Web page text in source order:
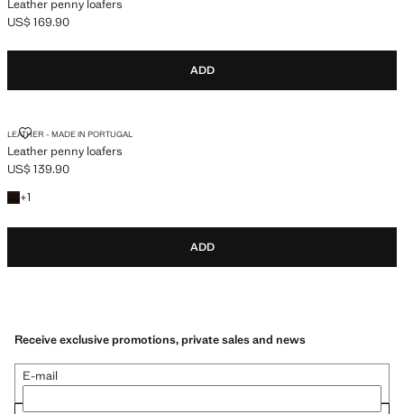
Leather penny loafers
Current price [US$ 169.90 ]
US$ 169.90
ADD
LEATHER - MADE IN PORTUGAL
Leather penny loafers
LEATHER PENNY LOAFERS
Current price [US$ 139.90 ]
US$ 139.90
+1
+1 colour
ADD
Receive exclusive promotions, private sales and news
E-mail